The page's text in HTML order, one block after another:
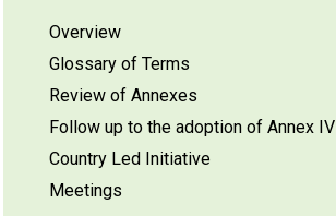
Overview
Glossary of Terms
Review of Annexes
Follow up to the adoption of Annex IV
Country Led Initiative
Meetings